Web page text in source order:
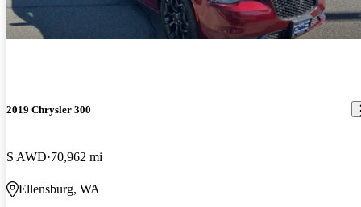
2019 Chrysler 300
S AWD 70,962 mi
Ellensburg, WA